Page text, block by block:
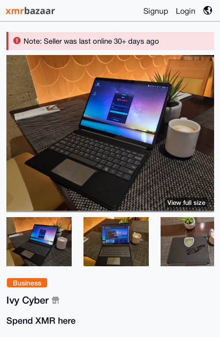
Signup Login
Note: Seller was last online 30+ days ago
Business
Ivy Cyber
Spend XMR here
View full size